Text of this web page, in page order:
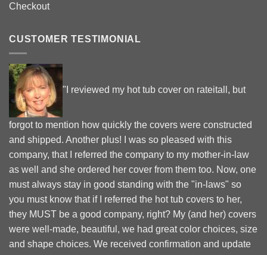
Checkout
CUSTOMER TESTIMONIAL
"I reviewed my hot tub cover on rateitall, but
forgot to mention how quickly the covers were constructed
and shipped. Another plus! I was so pleased with this
company, that I referred the company to my mother-in-law
as well and she ordered her cover from them too. Now, one
must always stay in good standing with the "in-laws" so
you must know that if I referred the hot tub covers to her,
they MUST be a good company, right? My (and her) covers
were well-made, beautiful, we had great color choices, size
and shape choices. We received confirmation and update